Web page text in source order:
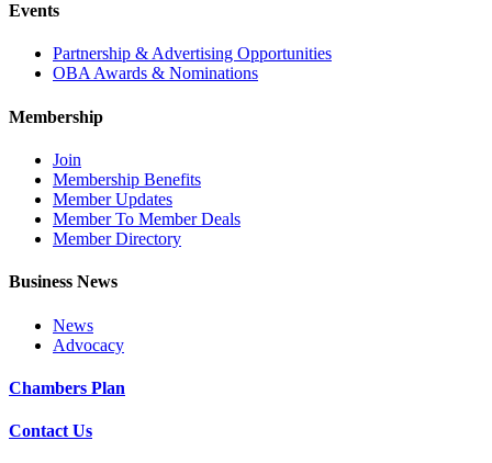
Events
Partnership & Advertising Opportunities
OBA Awards & Nominations
Membership
Join
Membership Benefits
Member Updates
Member To Member Deals
Member Directory
Business News
News
Advocacy
Chambers Plan
Contact Us